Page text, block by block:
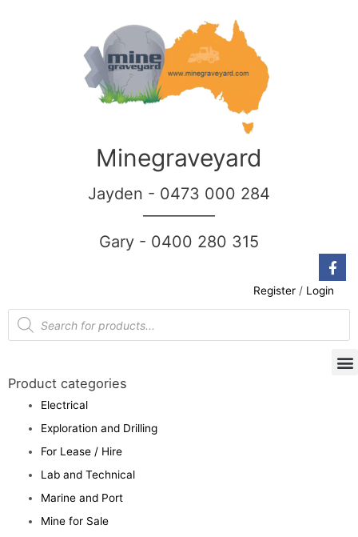
Minegraveyard
Jayden - 0473 000 284
Gary - 0400 280 315
Register / Login
Product categories
Electrical
Exploration and Drilling
For Lease / Hire
Lab and Technical
Marine and Port
Mine for Sale